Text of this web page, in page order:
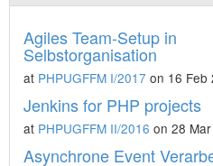
Agiles Team-Setup in
Selbstorganisation
at PHPUGFFM I/2017 on 16 Feb
Jenkins for PHP projects
at PHPUGFFM II/2016 on 28
Asynchrone Event